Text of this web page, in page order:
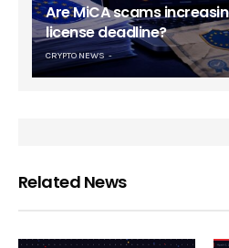
Are MiCA scams
license deadline?
CRYPTO NEWS
Related News